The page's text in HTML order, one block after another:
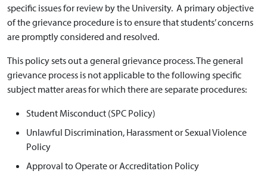
specific issues for review by the University. A primary objective
of the grievance procedure is to ensure that students’ concerns
are promptly considered and resolved.
This policy sets out a general grievance process. The general
grievance process is not applicable to the following specific
subject matter areas for which there are separate procedures:
Student Misconduct (SPC Policy)
Unlawful Discrimination, Harassment or Sexual Violence
Policy
Approval to Operate or Accreditation Policy